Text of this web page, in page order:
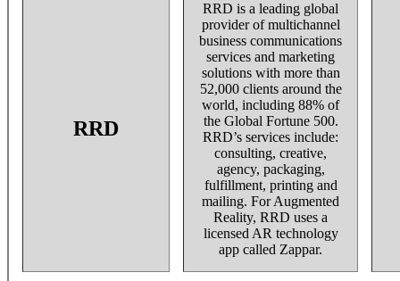
RRD
RRD is a leading global
provider of multichannel
business communications
services and marketing
solutions with more than
52,000 clients around the
world, including 88% of
the Global Fortune 500.
RRD’s services include:
consulting, creative,
agency, packaging,
fulfillment, printing and
mailing. For Augmented
Reality, RRD uses a
licensed AR technology
app called Zappar.